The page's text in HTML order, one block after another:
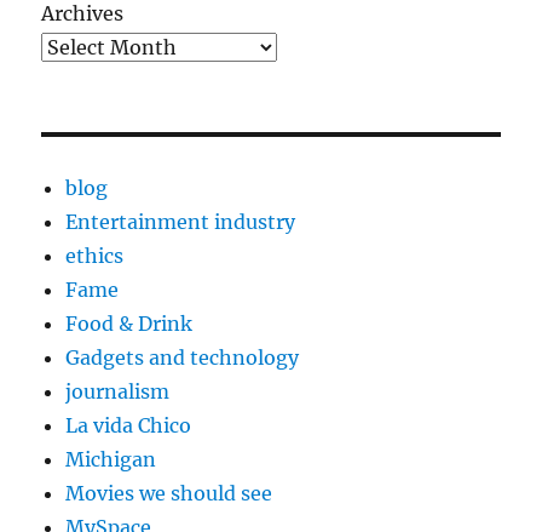
Archives
blog
Entertainment industry
ethics
Fame
Food & Drink
Gadgets and technology
journalism
La vida Chico
Michigan
Movies we should see